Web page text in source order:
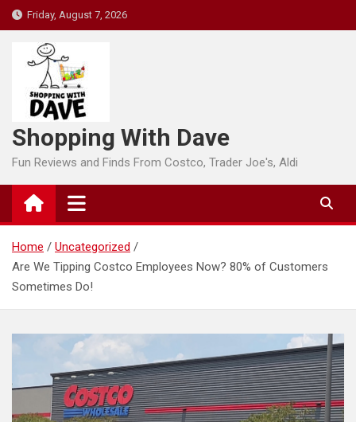
Skip
to
content
Friday, August 7, 2026
Shopping With Dave
Fun Reviews and Finds From Costco, Trader Joe's, Aldi
Home
Uncategorized
Are We Tipping Costco Employees Now? 80% of Customers
Sometimes Do!